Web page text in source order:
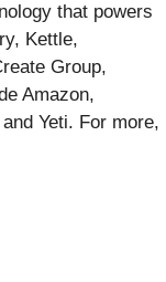
that powers
Kettle,
Group,
Amazon,
Yeti. For more,